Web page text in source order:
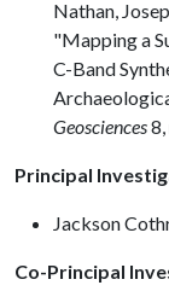
Nathan,
"Mapping a
C-Band
Geosciences
Principal
Jackson
Co-Principal